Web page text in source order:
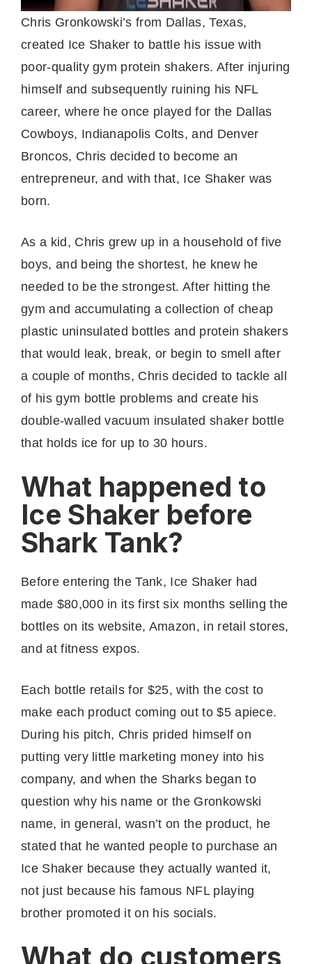
Chris Gronkowski’s from Dallas, Texas,
created Ice Shaker to battle his issue with
poor-quality gym protein shakers. After injuring
himself and subsequently ruining his NFL
career, where he once played for the Dallas
Cowboys, Indianapolis Colts, and Denver
Broncos, Chris decided to become an
entrepreneur, and with that, Ice Shaker was
born.
As a kid, Chris grew up in a household of five
boys, and being the shortest, he knew he
needed to be the strongest. After hitting the
gym and accumulating a collection of cheap
plastic uninsulated bottles and protein shakers
that would leak, break, or begin to smell after
a couple of months, Chris decided to tackle all
of his gym bottle problems and create his
double-walled vacuum insulated shaker bottle
that holds ice for up to 30 hours.
What happened to
Ice Shaker before
Shark Tank?
Before entering the Tank, Ice Shaker had
made $80,000 in its first six months selling the
bottles on its website, Amazon, in retail stores,
and at fitness expos.
Each bottle retails for $25, with the cost to
make each product coming out to $5 apiece.
During his pitch, Chris prided himself on
putting very little marketing money into his
company, and when the Sharks began to
question why his name or the Gronkowski
name, in general, wasn’t on the product, he
stated that he wanted people to purchase an
Ice Shaker because they actually wanted it,
not just because his famous NFL playing
brother promoted it on his socials.
What do customers